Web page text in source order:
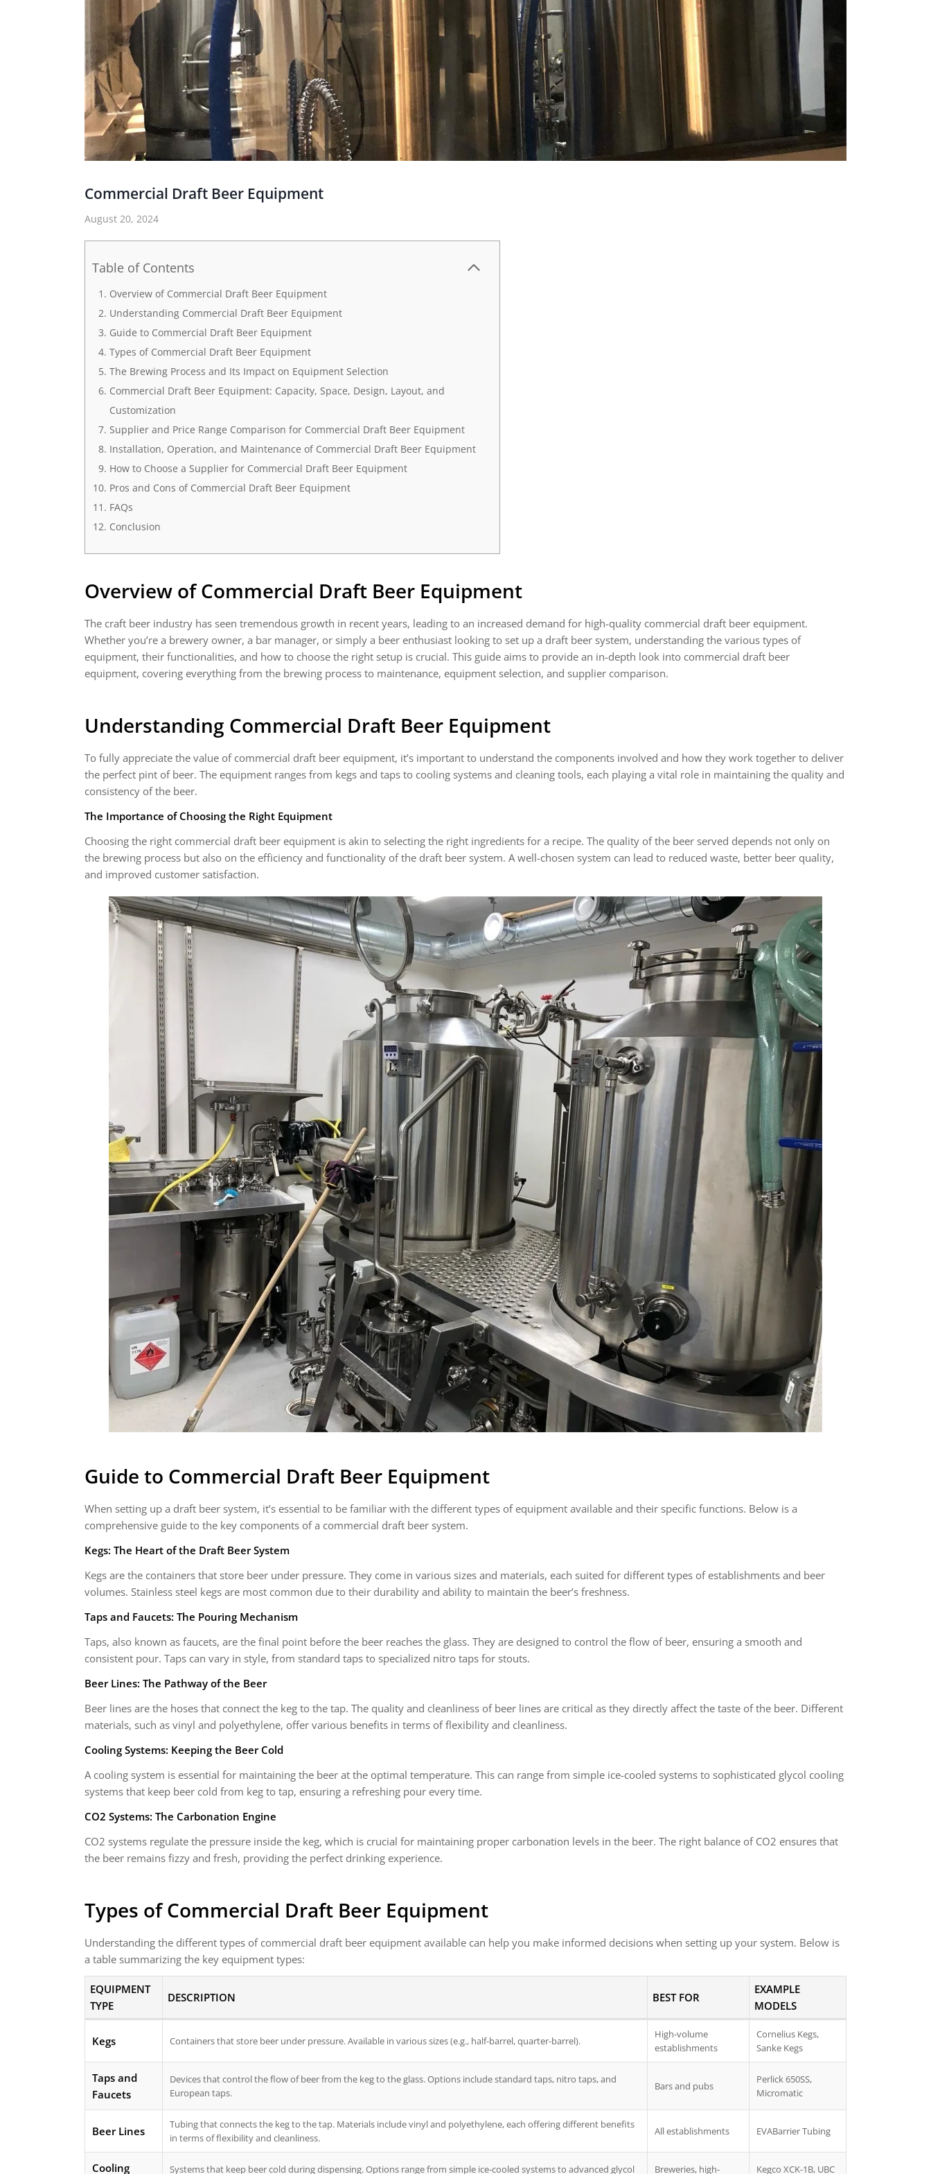
Commercial Draft Beer Equipment
August 20, 2024
Table of Contents
Overview of Commercial Draft Beer Equipment
Understanding Commercial Draft Beer Equipment
Guide to Commercial Draft Beer Equipment
Types of Commercial Draft Beer Equipment
The Brewing Process and Its Impact on Equipment Selection
Commercial Draft Beer Equipment: Capacity, Space, Design, Layout, and
Customization
Supplier and Price Range Comparison for Commercial Draft Beer Equipment
Installation, Operation, and Maintenance of Commercial Draft Beer Equipment
How to Choose a Supplier for Commercial Draft Beer Equipment
Pros and Cons of Commercial Draft Beer Equipment
FAQs
Conclusion
Overview of Commercial Draft Beer Equipment
The craft beer industry has seen tremendous growth in recent years, leading to an increased demand for high-quality commercial draft beer equipment.
Whether you’re a brewery owner, a bar manager, or simply a beer enthusiast looking to set up a draft beer system, understanding the various types of
equipment, their functionalities, and how to choose the right setup is crucial. This guide aims to provide an in-depth look into commercial draft beer
equipment, covering everything from the brewing process to maintenance, equipment selection, and supplier comparison.
Understanding Commercial Draft Beer Equipment
To fully appreciate the value of commercial draft beer equipment, it’s important to understand the components involved and how they work together to deliver
the perfect pint of beer. The equipment ranges from kegs and taps to cooling systems and cleaning tools, each playing a vital role in maintaining the quality and
consistency of the beer.
The Importance of Choosing the Right Equipment
Choosing the right commercial draft beer equipment is akin to selecting the right ingredients for a recipe. The quality of the beer served depends not only on
the brewing process but also on the efficiency and functionality of the draft beer system. A well-chosen system can lead to reduced waste, better beer quality,
and improved customer satisfaction.
Guide to Commercial Draft Beer Equipment
When setting up a draft beer system, it’s essential to be familiar with the different types of equipment available and their specific functions. Below is a
comprehensive guide to the key components of a commercial draft beer system.
Kegs: The Heart of the Draft Beer System
Kegs are the containers that store beer under pressure. They come in various sizes and materials, each suited for different types of establishments and beer
volumes. Stainless steel kegs are most common due to their durability and ability to maintain the beer’s freshness.
Taps and Faucets: The Pouring Mechanism
Taps, also known as faucets, are the final point before the beer reaches the glass. They are designed to control the flow of beer, ensuring a smooth and
consistent pour. Taps can vary in style, from standard taps to specialized nitro taps for stouts.
Beer Lines: The Pathway of the Beer
Beer lines are the hoses that connect the keg to the tap. The quality and cleanliness of beer lines are critical as they directly affect the taste of the beer. Different
materials, such as vinyl and polyethylene, offer various benefits in terms of flexibility and cleanliness.
Cooling Systems: Keeping the Beer Cold
A cooling system is essential for maintaining the beer at the optimal temperature. This can range from simple ice-cooled systems to sophisticated glycol cooling
systems that keep beer cold from keg to tap, ensuring a refreshing pour every time.
CO2 Systems: The Carbonation Engine
CO2 systems regulate the pressure inside the keg, which is crucial for maintaining proper carbonation levels in the beer. The right balance of CO2 ensures that
the beer remains fizzy and fresh, providing the perfect drinking experience.
Types of Commercial Draft Beer Equipment
Understanding the different types of commercial draft beer equipment available can help you make informed decisions when setting up your system. Below is
a table summarizing the key equipment types:
EQUIPMENT
TYPE
DESCRIPTION BEST FOR
EXAMPLE
MODELS
Kegs Containers that store beer under pressure. Available in various sizes (e.g., half-barrel, quarter-barrel).
High-volume
establishments
Cornelius Kegs,
Sanke Kegs
Taps and
Faucets
Devices that control the flow of beer from the keg to the glass. Options include standard taps, nitro taps, and
European taps.
Bars and pubs
Perlick 650SS,
Micromatic
Beer Lines
Tubing that connects the keg to the tap. Materials include vinyl and polyethylene, each offering different benefits
in terms of flexibility and cleanliness.
All establishments EVABarrier Tubing
Cooling Systems that keep beer cold during dispensing. Options range from simple ice-cooled systems to advanced glycol Breweries, high- Kegco XCK-1B, UBC